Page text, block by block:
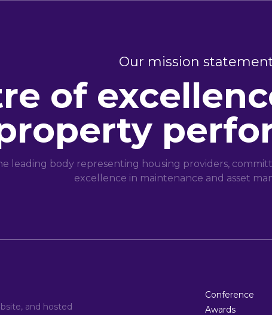
Our mission
of
leading body representing housing providers,
excellence in maintenance and asset
and hosted
Conference
Awards